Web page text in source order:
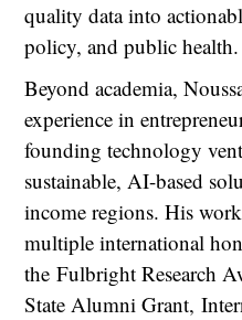
quality data into
policy, and public health.
Beyond academia,
experience in
founding technology
sustainable, AI-based
income regions. His
multiple international
the Fulbright Research
State Alumni Grant,